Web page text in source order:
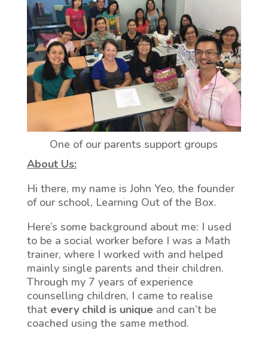
One of our parents support groups
About Us:
Hi there, my name is John Yeo, the founder
of our school, Learning Out of the Box.
Here’s some background about me: I used
to be a social worker before I was a Math
trainer, where I worked with and helped
mainly single parents and their children.
Through my 7 years of experience
counselling children, I came to realise
that every child is uniqueand can’t be
coached using the same method.